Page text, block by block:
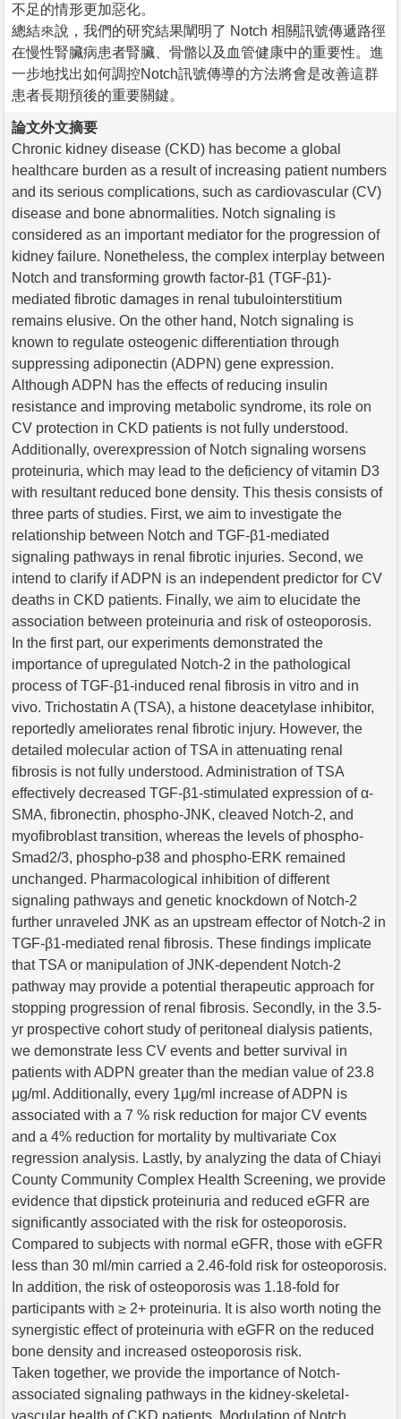
不足的情形更加惡化。
總結來說，我們的研究結果闡明了 Notch 相關訊號傳遞路徑
在慢性腎臟病患者腎臟、骨骼以及血管健康中的重要性。進
一步地找出如何調控Notch訊號傳導的方法將會是改善這群
患者長期預後的重要關鍵。
論文外文摘要
Chronic kidney disease (CKD) has become a global
healthcare burden as a result of increasing patient numbers
and its serious complications, such as cardiovascular (CV)
disease and bone abnormalities. Notch signaling is
considered as an important mediator for the progression of
kidney failure. Nonetheless, the complex interplay between
Notch and transforming growth factor-β1 (TGF-β1)-
mediated fibrotic damages in renal tubulointerstitium
remains elusive. On the other hand, Notch signaling is
known to regulate osteogenic differentiation through
suppressing adiponectin (ADPN) gene expression.
Although ADPN has the effects of reducing insulin
resistance and improving metabolic syndrome, its role on
CV protection in CKD patients is not fully understood.
Additionally, overexpression of Notch signaling worsens
proteinuria, which may lead to the deficiency of vitamin D3
with resultant reduced bone density. This thesis consists of
three parts of studies. First, we aim to investigate the
relationship between Notch and TGF-β1-mediated
signaling pathways in renal fibrotic injuries. Second, we
intend to clarify if ADPN is an independent predictor for CV
deaths in CKD patients. Finally, we aim to elucidate the
association between proteinuria and risk of osteoporosis.
In the first part, our experiments demonstrated the
importance of upregulated Notch-2 in the pathological
process of TGF-β1-induced renal fibrosis in vitro and in
vivo. Trichostatin A (TSA), a histone deacetylase inhibitor,
reportedly ameliorates renal fibrotic injury. However, the
detailed molecular action of TSA in attenuating renal
fibrosis is not fully understood. Administration of TSA
effectively decreased TGF-β1-stimulated expression of α-
SMA, fibronectin, phospho-JNK, cleaved Notch-2, and
myofibroblast transition, whereas the levels of phospho-
Smad2/3, phospho-p38 and phospho-ERK remained
unchanged. Pharmacological inhibition of different
signaling pathways and genetic knockdown of Notch-2
further unraveled JNK as an upstream effector of Notch-2 in
TGF-β1-mediated renal fibrosis. These findings implicate
that TSA or manipulation of JNK-dependent Notch-2
pathway may provide a potential therapeutic approach for
stopping progression of renal fibrosis. Secondly, in the 3.5-
yr prospective cohort study of peritoneal dialysis patients,
we demonstrate less CV events and better survival in
patients with ADPN greater than the median value of 23.8
μg/ml. Additionally, every 1μg/ml increase of ADPN is
associated with a 7 % risk reduction for major CV events
and a 4% reduction for mortality by multivariate Cox
regression analysis. Lastly, by analyzing the data of Chiayi
County Community Complex Health Screening, we provide
evidence that dipstick proteinuria and reduced eGFR are
significantly associated with the risk for osteoporosis.
Compared to subjects with normal eGFR, those with eGFR
less than 30 ml/min carried a 2.46-fold risk for osteoporosis.
In addition, the risk of osteoporosis was 1.18-fold for
participants with ≥ 2+ proteinuria. It is also worth noting the
synergistic effect of proteinuria with eGFR on the reduced
bone density and increased osteoporosis risk.
Taken together, we provide the importance of Notch-
associated signaling pathways in the kidney-skeletal-
vascular health of CKD patients. Modulation of Notch